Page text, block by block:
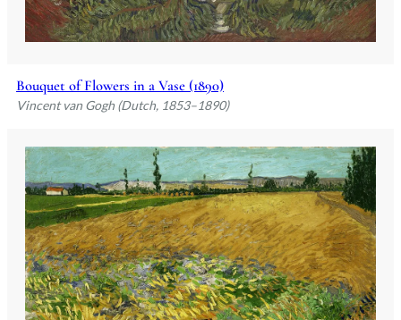
Bouquet of Flowers in a Vase (1890)
Vincent van Gogh (Dutch, 1853–1890)